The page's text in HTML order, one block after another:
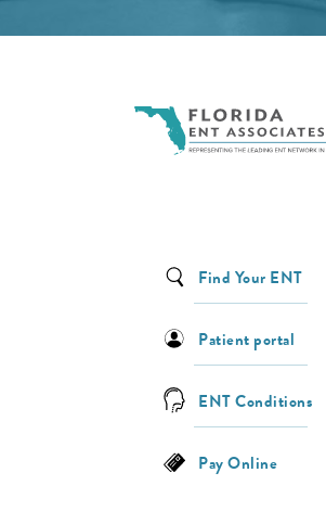
Find Your ENT
Patient portal
ENT Conditions
Pay Online